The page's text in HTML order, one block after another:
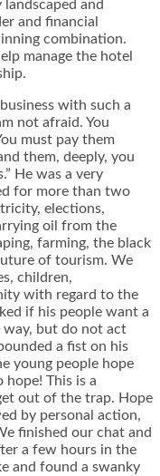
and
and financial
combination.
manage the hotel
with such a
not afraid. You
must pay them
them, deeply, you
He was a very
for more than two
elections,
oil from the
farming, the black
of tourism. We
children,
with regard to the
if his people want a
way, but do not act
a fist on his
young people hope
hope! This is a
out of the trap. Hope
by personal action,
finished our chat and
a few hours in the
and found a swanky